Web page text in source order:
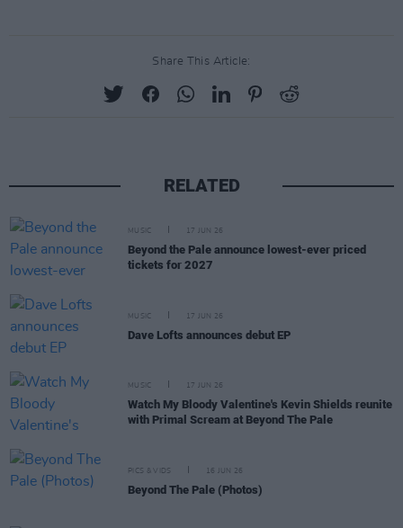
Share This Article:
RELATED
MUSIC 17 JUN 26
Beyond the Pale announce lowest-ever priced
tickets for 2027
MUSIC 17 JUN 26
Dave Lofts announces debut EP
MUSIC 17 JUN 26
Watch My Bloody Valentine's Kevin Shields reunite
with Primal Scream at Beyond The Pale
PICS & VIDS 16 JUN 26
Beyond The Pale (Photos)